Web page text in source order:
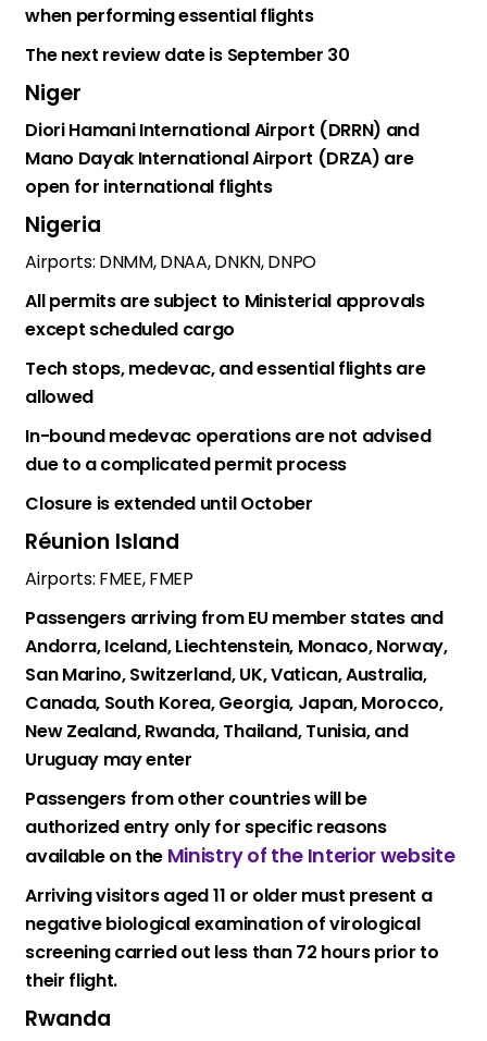
when performing essential flights
The next review date is September 30
Niger
Diori Hamani International Airport (DRRN) and
Mano Dayak International Airport (DRZA) are
open for international flights
Nigeria
Airports: DNMM, DNAA, DNKN, DNPO
All permits are subject to Ministerial approvals
except scheduled cargo
Tech stops, medevac, and essential flights are
allowed
In-bound medevac operations are not advised
due to a complicated permit process
Closure is extended until October
Réunion Island
Airports: FMEE, FMEP
Passengers arriving from EU member states and
Andorra, Iceland, Liechtenstein, Monaco, Norway,
San Marino, Switzerland, UK, Vatican, Australia,
Canada, South Korea, Georgia, Japan, Morocco,
New Zealand, Rwanda, Thailand, Tunisia, and
Uruguay may enter
Passengers from other countries will be
authorized entry only for specific reasons
available on the Ministry of the Interior website
Arriving visitors aged 11 or older must present a
negative biological examination of virological
screening carried out less than 72 hours prior to
their flight.
Rwanda